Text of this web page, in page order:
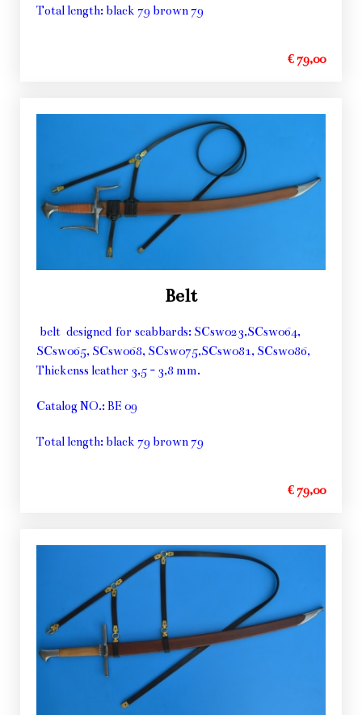
Total length: black 79 brown 79
€ 79,00
Belt
belt designed for scabbards: SCsw023,SCsw064,
SCsw065, SCsw068, SCsw075,SCsw081, SCsw086,
Thickenss leather 3,5 - 3,8 mm.
Catalog NO.: BE 09
Total length: black 79 brown 79
€ 79,00